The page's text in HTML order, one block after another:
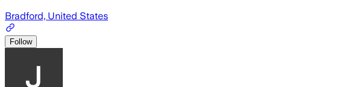
Bradford, United States
Follow